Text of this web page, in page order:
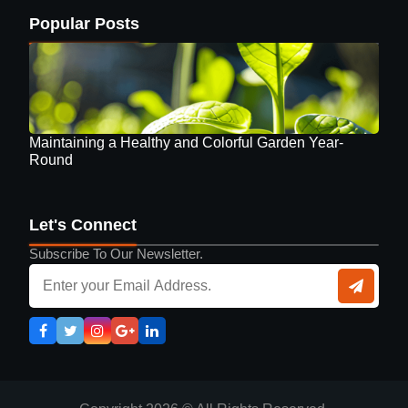
Popular Posts
Maintaining a Healthy and Colorful Garden Year-
Round
Guide to Selecting Eyewear
Let's Connect
Subscribe To Our Newsletter.